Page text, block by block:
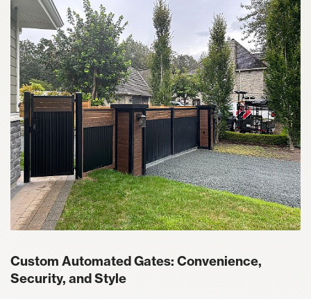
Custom Automated Gates: Convenience,
Security, and Style